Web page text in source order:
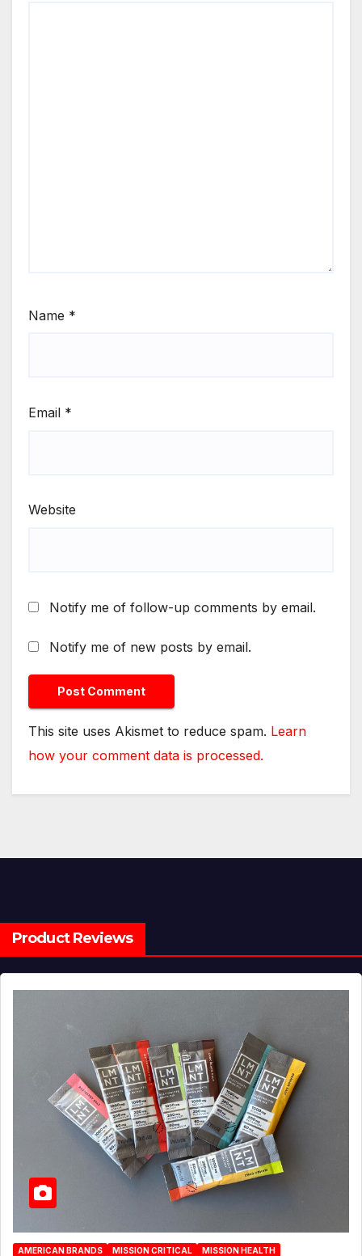
Name *
Email *
Website
Notify me of follow-up comments by email.
Notify me of new posts by email.
This site uses Akismet to reduce spam. Learn
how your comment data is processed.
Product Reviews
AMERICAN BRANDS MISSION CRITICAL
MISSION HEALTH